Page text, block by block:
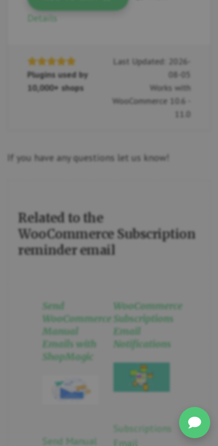
Details
Plugins used by
10,000+ shops
Last Updated: 2026-
08-05
Works with
WooCommerce 10.6 -
11.0
If you have any questions let us know!
Related to the
WooCommerce Subscription
reminder email
Send
WooCommerce
Manual
Emails with
ShopMagic
Send Manual
WooCommerce
Subscriptions
Email
Notifications
Subscriptions
Email